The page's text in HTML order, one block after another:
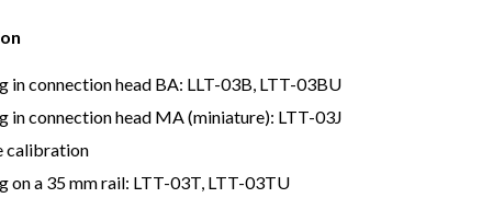
in connection head BA: LLT-03B, LTT-03BU
in connection head MA (miniature): LTT-03J
calibration
on a 35 mm rail: LTT-03T, LTT-03TU